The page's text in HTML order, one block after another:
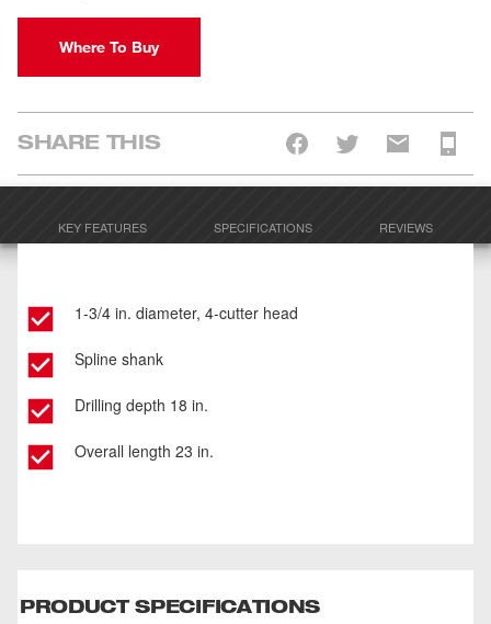
Where To Buy
SHARE THIS
KEY FEATURES SPECIFICATIONS REVIEWS
1-3/4 in. diameter, 4-cutter head
Spline shank
Drilling depth 18 in.
Overall length 23 in.
PRODUCT SPECIFICATIONS